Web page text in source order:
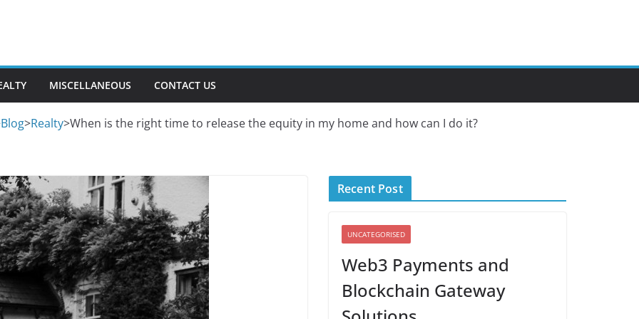
MISCELLANEOUS CONTACT US
Blog>Realty>When is the right time to release the equity in my home and how can I do it?
Recent Post
UNCATEGORISED
Web3 Payments and
Blockchain Gateway